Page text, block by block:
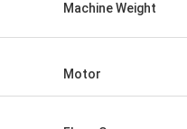
Machine Weight
Motor